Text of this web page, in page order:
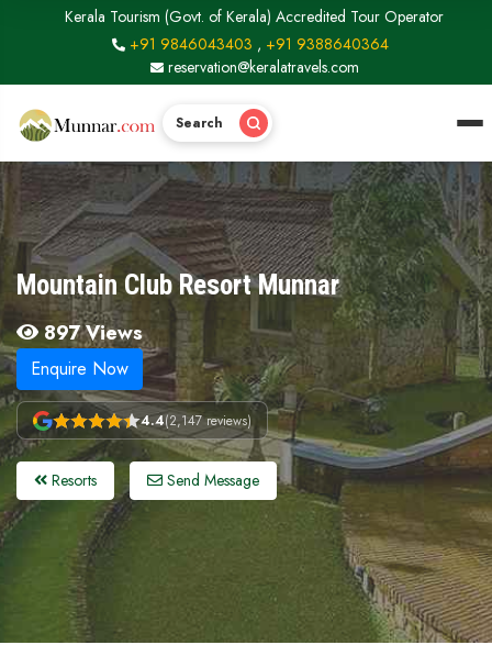
Kerala Tourism (Govt. of Kerala) Accredited Tour Operator
+91 9846043403 , +91 9388640364
reservation@keralatravels.com
Search
Mountain Club Resort Munnar
897 Views
Enquire Now
4.4(2,147 reviews)
Resorts Send Message